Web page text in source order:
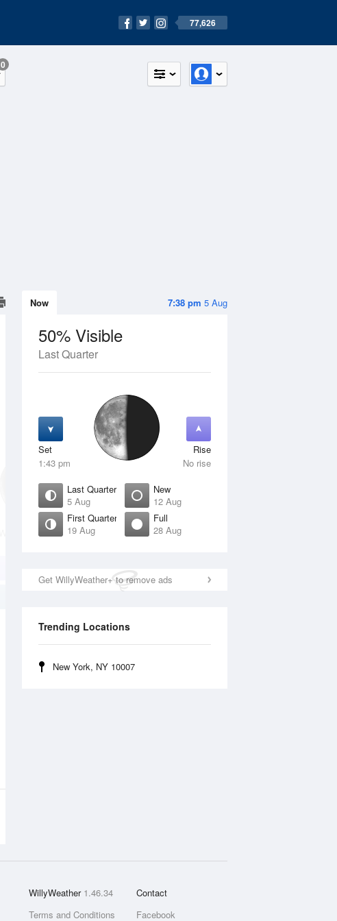
77,626
0
7:38 pm 5 Aug
Now
50% Visible
Last Quarter
Set
1:43 pm
Rise
No rise
Last Quarter
5 Aug
New
12 Aug
First Quarter
19 Aug
Full
28 Aug
Get WillyWeather+ to remove ads
Trending Locations
New York, NY 10007
10 Aug
Waning Crescent
3:55 am
TUE11 Aug
Waning Crescent
5:11 am
Set
WillyWeather 1.46.34
Terms and Conditions
Contact
Facebook